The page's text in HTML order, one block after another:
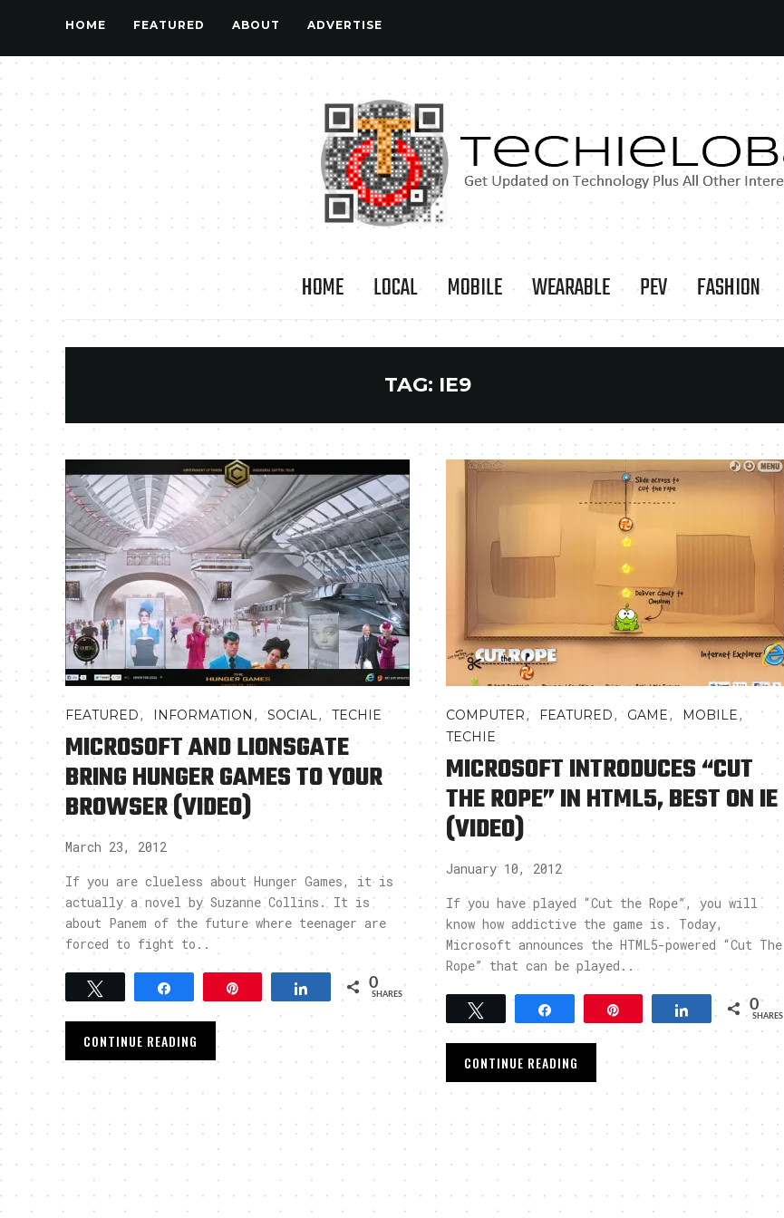
HOME FEATURED ABOUT ADVERTISE
HOME LOCAL MOBILE WEARABLE PEV FASHION
TAG: IE9
FEATURED, INFORMATION ,SOCIAL, TECHIE
MICROSOFT AND LIONSGATE
BRING HUNGER GAMES TO YOUR
BROWSER (VIDEO)
March 23, 2012
If you are clueless about Hunger Games, it is
actually a novel by Suzanne Collins. It is
about Panem of the future where teenager are
forced to fight to..
Tweet Share 0
SHARES
CONTINUE READING
COMPUTER, FEATURED, GAME, MOBILE,
TECHIE
MICROSOFT INTRODUCES “CUT
THE ROPE” IN HTML5, BEST ON IE
(VIDEO)
January 10, 2012
If you have played “Cut the Rope”, you will
know how addictive the game is. Today,
Microsoft announces the HTML5-powered “Cut The
Rope” that can be played..
Share 0
SHARES
CONTINUE READING